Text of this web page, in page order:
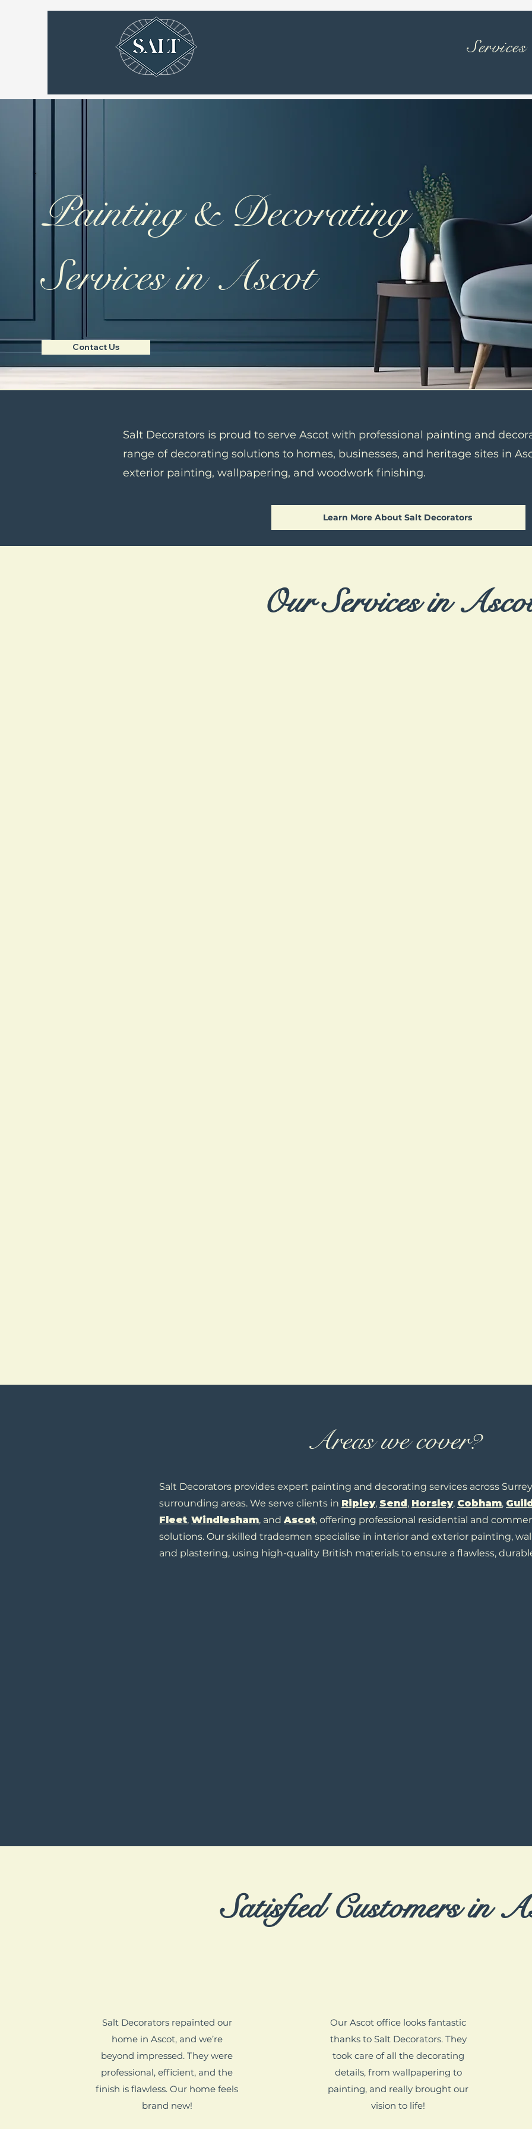
Services
Painting & Decorating
Services in Ascot
Contact Us
Salt Decorators is proud to serve Ascot with professional painting and
range of decorating solutions to homes, businesses, and heritage sites in
exterior painting, wallpapering, and woodwork finishing.
Learn More About Salt Decorators
Our Services in
Areas we cover?
Salt Decorators provides expert painting and decorating services across
surrounding areas. We serve clients in Ripley, Send, Horsley, Cobham,
Fleet, Windlesham, and Ascot, offering professional residential and
solutions. Our skilled tradesmen specialise in interior and exterior painting,
and plastering, using high-quality British materials to ensure a flawless,
Satisfied Customers in
Salt Decorators repainted our
home in Ascot, and we’re
beyond impressed. They were
professional, efficient, and the
finish is flawless. Our home feels
brand new!
Our Ascot office looks fantastic
thanks to Salt Decorators. They
took care of all the decorating
details, from wallpapering to
painting, and really brought our
vision to life!